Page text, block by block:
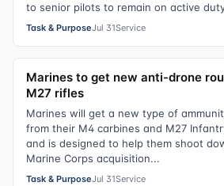
to senior pilots to remain on active
Task & PurposeJul 31Service
Marines to get new anti-drone
M27 rifles
Marines will get a new type of
from their M4 carbines and M27
and is designed to help them shoot
Marine Corps acquisition...
Task & PurposeJul 31Service